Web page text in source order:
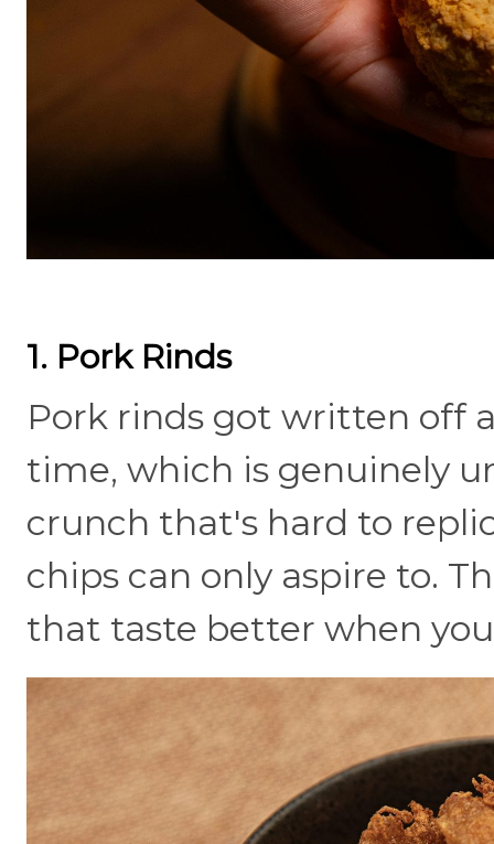
1. Pork Rinds
Pork rinds got written off
time, which is genuinely
crunch that's hard to
chips can only aspire to.
that taste better when